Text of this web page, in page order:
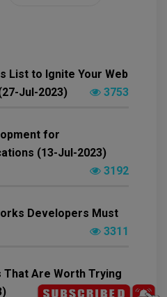
List to Ignite Your Web
Jul-2023)
3753
for
(13-Jul-2023)
3192
Developers Must
3311
Are Worth Trying
6569